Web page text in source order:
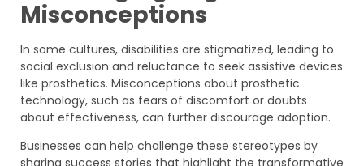
Misconceptions
In some cultures, disabilities are stigmatized, leading to
social exclusion and reluctance to seek assistive devices
like prosthetics. Misconceptions about prosthetic
technology, such as fears of discomfort or doubts
about effectiveness, can further discourage adoption.
Businesses can help challenge these stereotypes by